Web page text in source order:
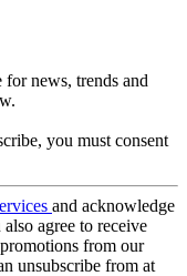
news, trends and
you must consent
and acknowledge
also agree to receive
from our
unsubscribe from at